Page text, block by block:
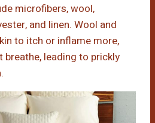
microfibers, wool,
and linen. Wool and
to itch or inflame more,
breathe, leading to prickly